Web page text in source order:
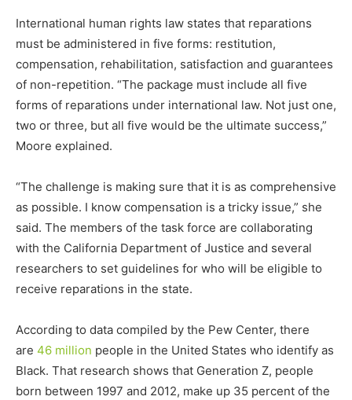
International human rights law states that reparations
must be administered in five forms: restitution,
compensation, rehabilitation, satisfaction and guarantees
of non-repetition. “The package must include all five
forms of reparations under international law. Not just one,
two or three, but all five would be the ultimate success,”
Moore explained.
“The challenge is making sure that it is as comprehensive
as possible. I know compensation is a tricky issue,” she
said. The members of the task force are collaborating
with the California Department of Justice and several
researchers to set guidelines for who will be eligible to
receive reparations in the state.
According to data compiled by the Pew Center, there
are 46 million people in the United States who identify as
Black. That research shows that Generation Z, people
born between 1997 and 2012, make up 35 percent of the